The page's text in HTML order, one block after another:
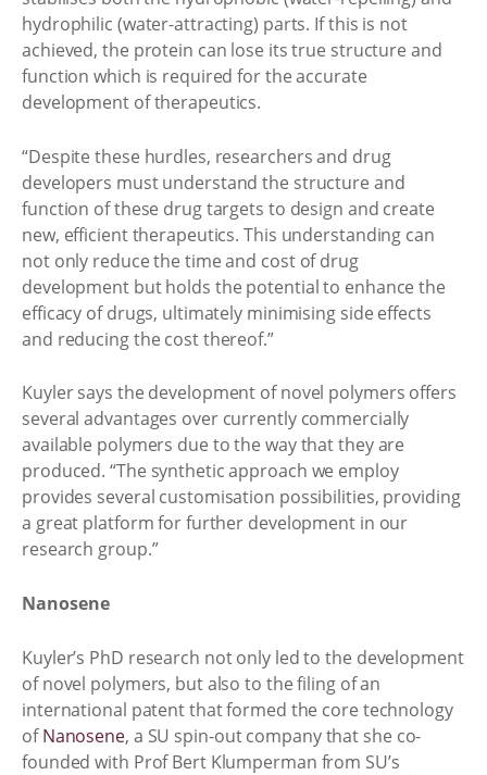
hydrophilic (water-attracting) parts. If this is not
achieved, the protein can lose its true structure and
function which is required for the accurate
development of therapeutics.
“Despite these hurdles, researchers and drug
developers must understand the structure and
function of these drug targets to design and create
new, efficient therapeutics. This understanding can
not only reduce the time and cost of drug
development but holds the potential to enhance the
efficacy of drugs, ultimately minimising side effects
and reducing the cost thereof.”
Kuyler says the development of novel polymers offers
several advantages over currently commercially
available polymers due to the way that they are
produced. “The synthetic approach we employ
provides several customisation possibilities, providing
a great platform for further development in our
research group.”
Nanosene
Kuyler’s PhD research not only led to the development
of novel polymers, but also to the filing of an
international patent that formed the core technology
ofNanosene, a SU spin-out company that she co-
founded with Prof Bert Klumperman from SU’s